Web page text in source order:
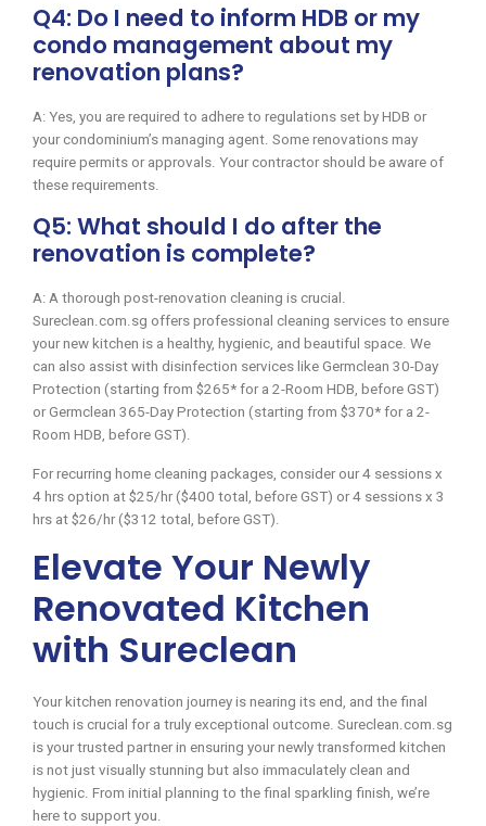
Q4: Do I need to inform HDB or my
condo management about my
renovation plans?
A: Yes, you are required to adhere to regulations set by HDB or
your condominium’s managing agent. Some renovations may
require permits or approvals. Your contractor should be aware of
these requirements.
Q5: What should I do after the
renovation is complete?
A: A thorough post-renovation cleaning is crucial.
Sureclean.com.sg offers professional cleaning services to ensure
your new kitchen is a healthy, hygienic, and beautiful space. We
can also assist with disinfection services like Germclean 30-Day
Protection (starting from $265* for a 2-Room HDB, before GST)
or Germclean 365-Day Protection (starting from $370* for a 2-
Room HDB, before GST).
For recurring home cleaning packages, consider our 4 sessions x
4 hrs option at $25/hr ($400 total, before GST) or 4 sessions x 3
hrs at $26/hr ($312 total, before GST).
Elevate Your Newly
Renovated Kitchen
with Sureclean
Your kitchen renovation journey is nearing its end, and the final
touch is crucial for a truly exceptional outcome. Sureclean.com.sg
is your trusted partner in ensuring your newly transformed kitchen
is not just visually stunning but also immaculately clean and
hygienic. From initial planning to the final sparkling finish, we’re
here to support you.